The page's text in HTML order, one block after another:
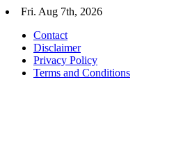
Skip
content
Fri. Aug 7th, 2026
Contact
Disclaimer
Privacy Policy
Terms and Conditions